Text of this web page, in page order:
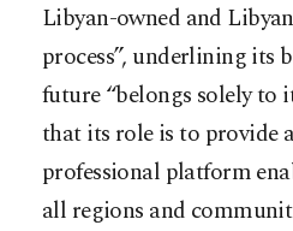
Libyan-owned and
process”, underlining its
future “belongs solely to
that its role is to provide
professional platform
all regions and